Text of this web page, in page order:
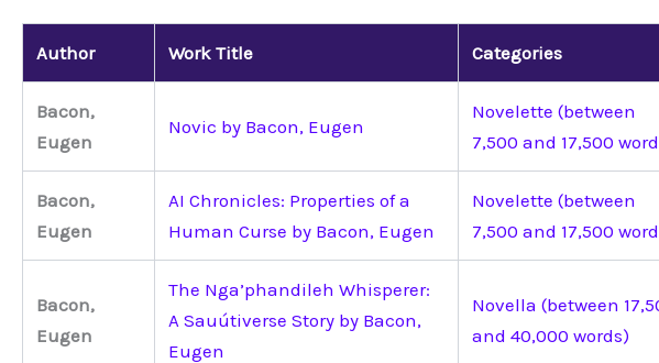
Author Work Title Categories
Bacon,
Eugen
Novic by Bacon, Eugen
Novelette (between
7,500 and 17,500
Bacon,
Eugen
AI Chronicles: Properties of a
Human Curse by Bacon, Eugen
Novelette (between
7,500 and 17,500
Bacon,
Eugen
The Nga’phandileh Whisperer:
A Sauútiverse Story by Bacon,
Eugen
Novella (between
and 40,000 words)